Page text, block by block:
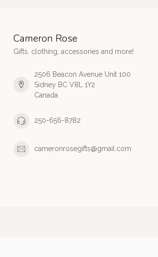
Cameron Rose
Gifts, clothing, accessories and more!
2506 Beacon Avenue Unit 100
Sidney BC V8L 1Y2
Canada
250-656-8782
cameronrosegifts@gmail.com